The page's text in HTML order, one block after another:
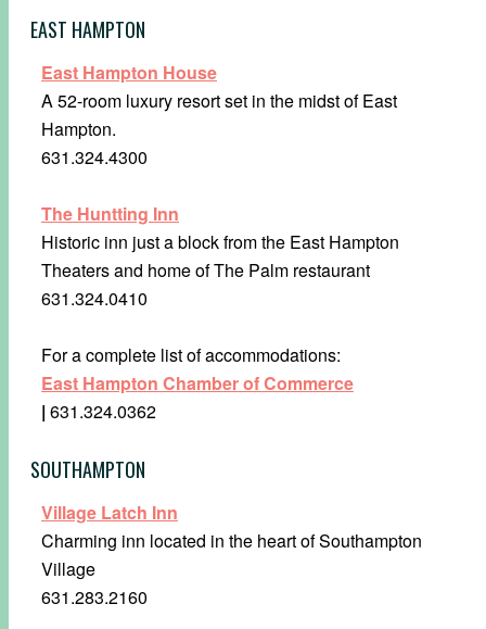
EAST HAMPTON
East Hampton House
A 52-room luxury resort set in the midst of East
Hampton.
631.324.4300
The Huntting Inn
Historic inn just a block from the East Hampton
Theaters and home of The Palm restaurant
631.324.0410
For a complete list of accommodations:
East Hampton Chamber of Commerce
| 631.324.0362
SOUTHAMPTON
Village Latch Inn
Charming inn located in the heart of Southampton
Village
631.283.2160